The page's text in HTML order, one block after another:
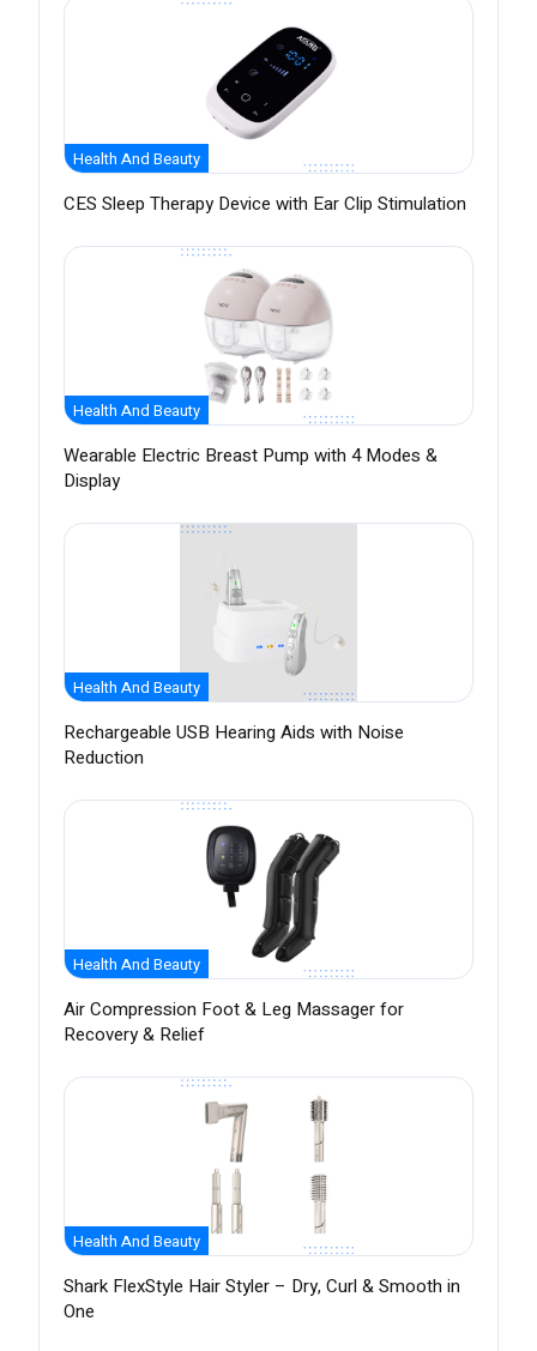
Health And Beauty
CES Sleep Therapy Device with Ear Clip Stimulation
Health And Beauty
Wearable Electric Breast Pump with 4 Modes &
Display
Health And Beauty
Rechargeable USB Hearing Aids with Noise
Reduction
Health And Beauty
Air Compression Foot & Leg Massager for
Recovery & Relief
Health And Beauty
Shark FlexStyle Hair Styler – Dry, Curl & Smooth in
One